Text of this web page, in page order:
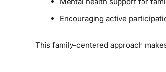
Encouraging active
This family-centered approach